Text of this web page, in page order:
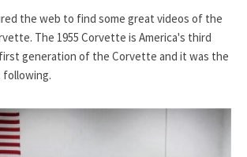
the web to find some great videos of the
The 1955 Corvette is America's third
generation of the Corvette and it was the
following.